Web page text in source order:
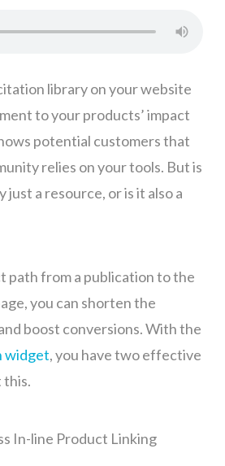
library on your website
to your products’ impact
potential customers that
relies on your tools. But is
a resource, or is it also a
path from a publication to the
you can shorten the
boost conversions. With the
widget, you have two effective
this.
In-line Product Linking